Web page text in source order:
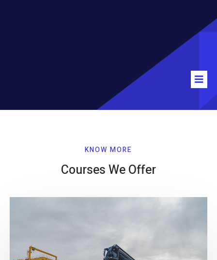
KNOW MORE
Courses We Offer